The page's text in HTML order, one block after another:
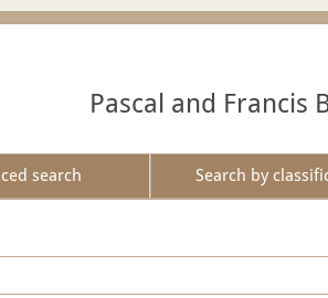
Pascal and Francis
search Search by